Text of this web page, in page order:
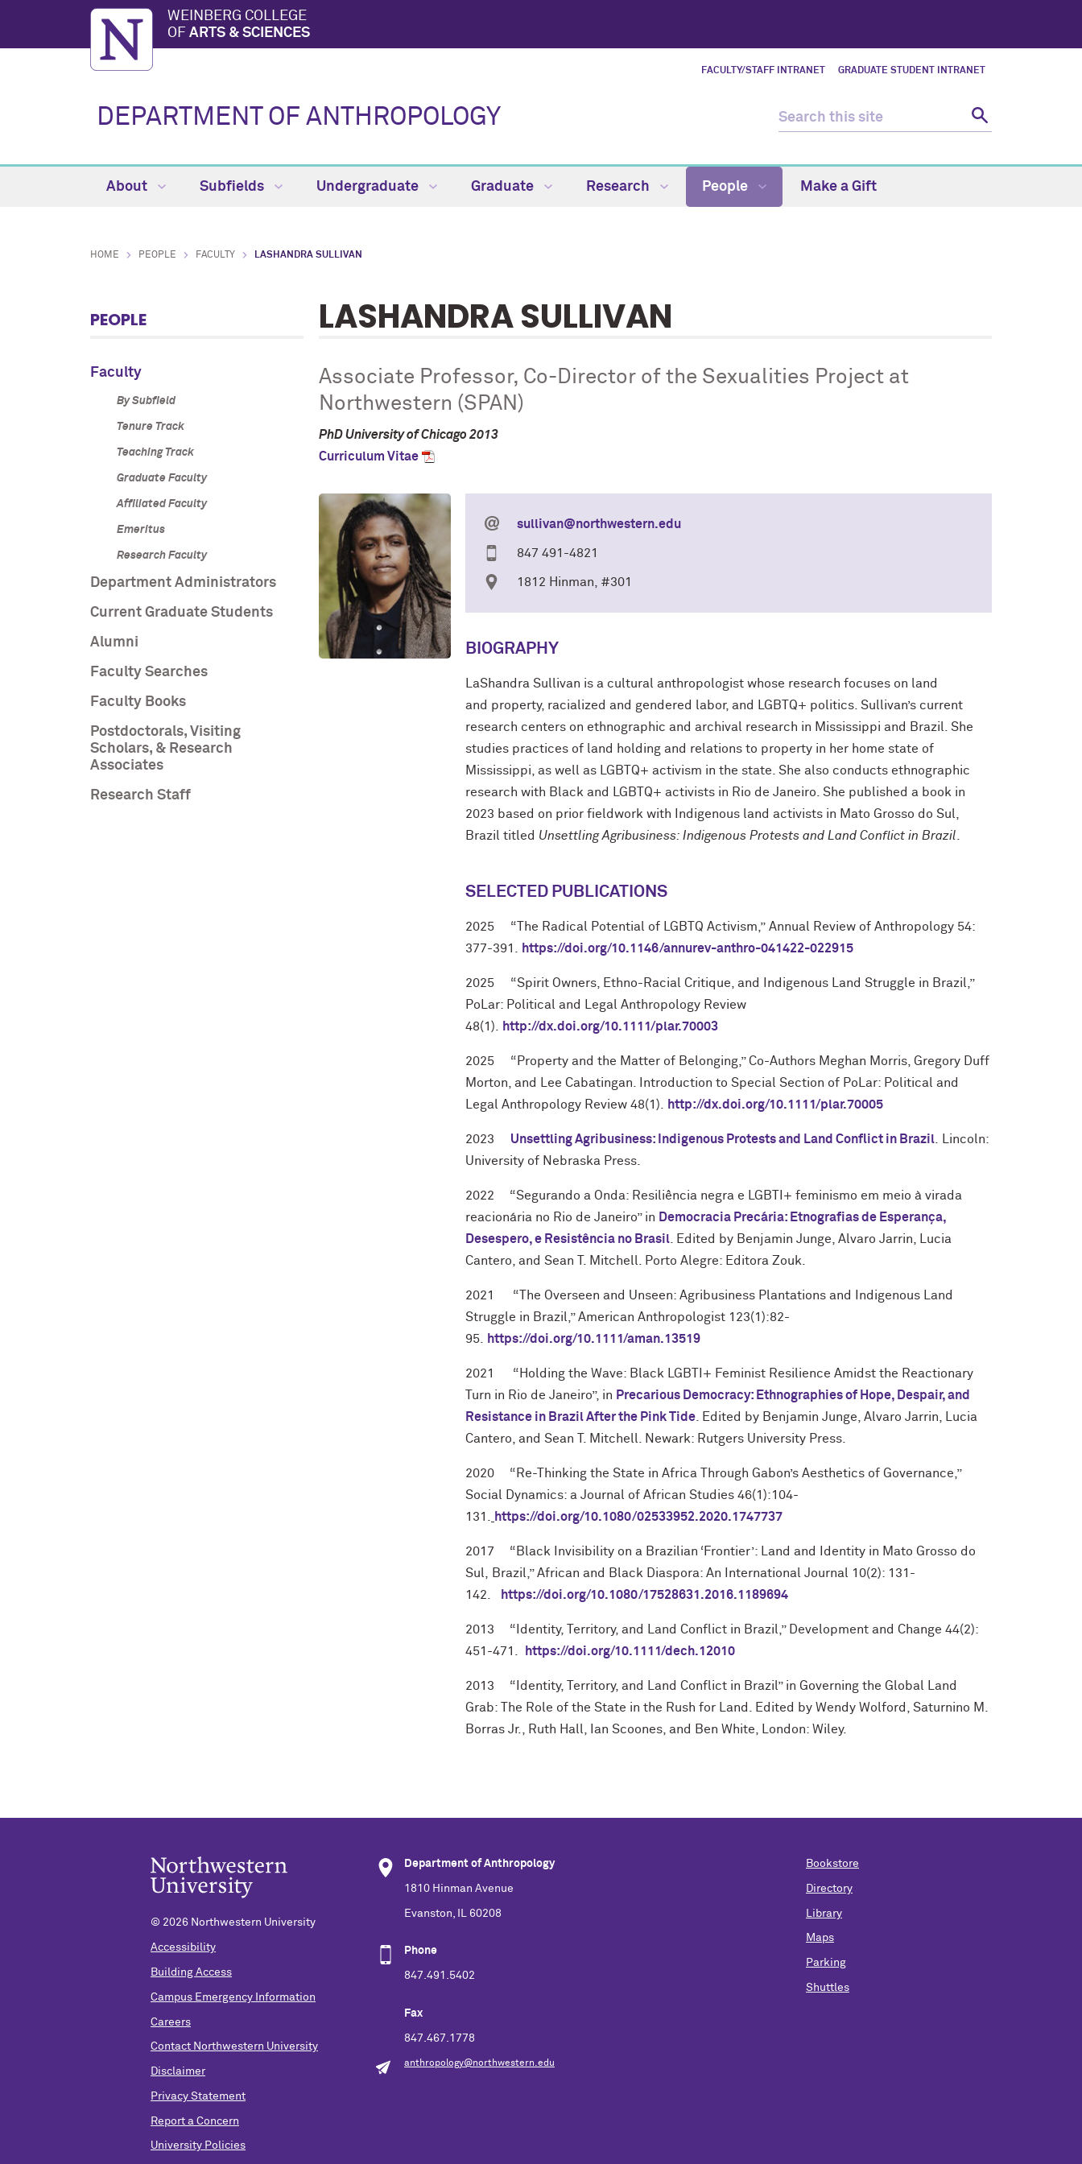
WEINBERG COLLEGE
OF ARTS & SCIENCES
FACULTY/STAFF INTRANET GRADUATE STUDENT INTRANET
DEPARTMENT OF ANTHROPOLOGY
About Subfields Undergraduate Graduate Research People Make a Gift
HOME PEOPLE FACULTY LASHANDRA SULLIVAN
PEOPLE
Faculty
By Subfield
Tenure Track
Teaching Track
Graduate Faculty
Affiliated Faculty
Emeritus
Research Faculty
Department Administrators
Current Graduate Students
Alumni
Faculty Searches
Faculty Books
Postdoctorals, Visiting
Scholars, & Research
Associates
Research Staff
LASHANDRA SULLIVAN
Associate Professor, Co-Director of the Sexualities Project at
Northwestern (SPAN)
PhD University of Chicago 2013
Curriculum Vitae
sullivan@northwestern.edu
847 491-4821
1812 Hinman, #301
BIOGRAPHY
LaShandra Sullivan is a cultural anthropologist whose research focuses on land
and property, racialized and gendered labor, and LGBTQ+ politics. Sullivan’s current
research centers on ethnographic and archival research in Mississippi and Brazil. She
studies practices of land holding and relations to property in her home state of
Mississippi, as well as LGBTQ+ activism in the state. She also conducts ethnographic
research with Black and LGBTQ+ activists in Rio de Janeiro. She published a book in
2023 based on prior fieldwork with Indigenous land activists in Mato Grosso do Sul,
Brazil titled Unsettling Agribusiness: Indigenous Protests and Land Conflict in Brazil
SELECTED PUBLICATIONS
2025 “ The Radical Potential of LGBTQ Activism ,” Annual Review of Anthropology 54:
377-391.
https://doi.org/10.1146/annurev-anthro-041422-022915
2025
“Spirit Owners, Ethno-Racial Critique, and Indigenous Land Struggle in Brazil,”
PoLar: Political and Legal Anthropology Review
48(1).
http://dx.doi.org/10.1111/plar.70003
2025
“Property and the Matter of Belonging,” Co-Authors Meghan Morris, Gregory Duff
Morton, and Lee Cabatingan. Introduction to Special Section of PoLar: Political and
Legal Anthropology Review 48(1).
http://dx.doi.org/10.1111/plar.70005
2023 Unsettling Agribusiness: Indigenous Protests and Land Conflict in Brazil
Lincoln:
University of Nebraska Press.
2022 “Segurando a Onda: Resiliência negra e LGBTI+ feminismo em meio à virada
reacionária no Rio de Janeiro” in Democracia Precária: Etnografias de Esperança,
Desespero, e Resistência no Brasil . Edited by Benjamin Junge, Alvaro Jarrin, Lucia
Cantero, and Sean T. Mitchell. Porto Alegre: Editora Zouk.
2021 “ The Overseen and Unseen: Agribusiness Plantations and Indigenous Land
Struggle in Brazil,” American Anthropologist 123(1):82-
95
https://doi.org/10.1111/aman.13519
2021 “Holding the Wave: Black LGBTI+ Feminist Resilience Amidst the Reactionary
Turn in Rio de Janeiro”, in Precarious Democracy: Ethnographies of Hope, Despair, and
Resistance in Brazil After the Pink Tide . Edited by Benjamin Junge, Alvaro Jarrin, Lucia
Cantero, and Sean T. Mitchell. Newark: Rutgers University Press.
2020 “Re-Thinking the State in Africa Through Gabon’s Aesthetics of Governance,”
Social Dynamics: a Journal of African Studies 46(1):104-
131.
https://doi.org/10.1080/02533952.2020.1747737
2017 “Black Invisibility on a Brazilian ‘Frontier’: Land and Identity in Mato Grosso do
Sul,
Brazil,” African and Black Diaspora: An International Journal 10(2): 131-
142.
https://doi.org/10.1080/17528631.2016.1189694
2013 “Identity, Territory, and Land Conflict in Brazil,” Development and Change 44(2):
451-471.
https://doi.org/10.1111/dech.12010
2013 “Identity, Territory, and Land Conflict in Brazil” in Governing the Global Land
Grab: The Role of the State in the Rush for Land. Edited by Wendy Wolford, Saturnino M.
Borras Jr., Ruth Hall, Ian Scoones, and Ben White, London: Wiley.
© 2026 Northwestern University
Accessibility
Building Access
Campus Emergency Information
Careers
Contact Northwestern University
Disclaimer
Privacy Statement
Report a Concern
University Policies
Department of Anthropology
1810 Hinman Avenue
Evanston, IL 60208
Phone
847.491.5402
Fax
847.467.1778
anthropology@northwestern.edu
Bookstore
Directory
Library
Maps
Parking
Shuttles